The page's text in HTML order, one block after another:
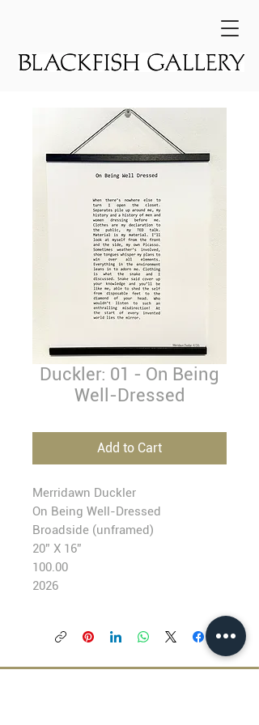
Duckler: 01 - On Being
Well-Dressed
Add to Cart
Merridawn Duckler
On Being Well-Dressed
Broadside (unframed)
20” X 16”
100.00
2026